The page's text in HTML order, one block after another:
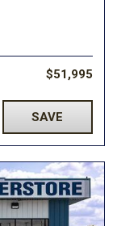
$51,995
SAVE